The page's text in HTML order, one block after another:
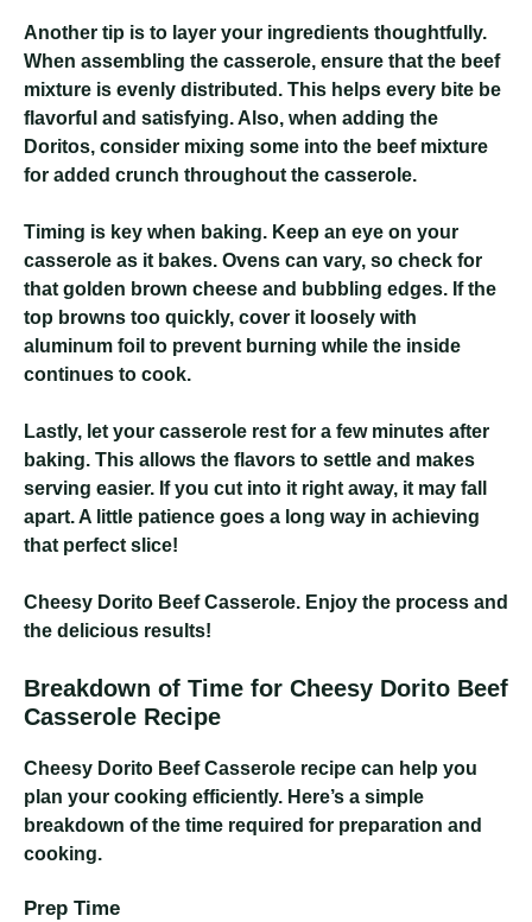
Another tip is to layer your ingredients thoughtfully.
When assembling the casserole, ensure that the beef
mixture is evenly distributed. This helps every bite be
flavorful and satisfying. Also, when adding the
Doritos, consider mixing some into the beef mixture
for added crunch throughout the casserole.
Timing is key when baking. Keep an eye on your
casserole as it bakes. Ovens can vary, so check for
that golden brown cheese and bubbling edges. If the
top browns too quickly, cover it loosely with
aluminum foil to prevent burning while the inside
continues to cook.
Lastly, let your casserole rest for a few minutes after
baking. This allows the flavors to settle and makes
serving easier. If you cut into it right away, it may fall
apart. A little patience goes a long way in achieving
that perfect slice!
Cheesy Dorito Beef Casserole. Enjoy the process and
the delicious results!
Breakdown of Time for Cheesy Dorito Beef
Casserole Recipe
Cheesy Dorito Beef Casserole recipe can help you
plan your cooking efficiently. Here’s a simple
breakdown of the time required for preparation and
cooking.
Prep Time